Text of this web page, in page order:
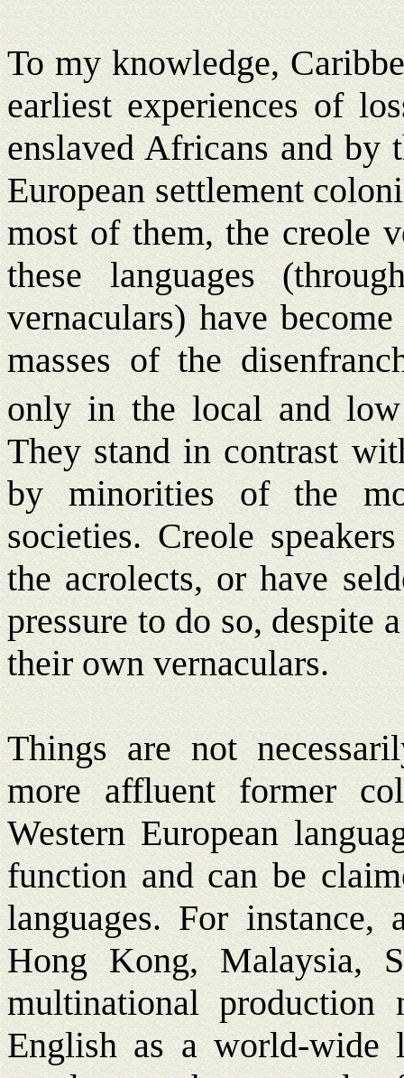
To my knowledge,
earliest experiences of
enslaved Africans and by
European settlement
most of them, the creole
these languages
vernaculars) have
masses of the
only in the local and
They stand in contrast
by minorities of the
societies. Creole
the acrolects, or have
pressure to do so, despite
their own vernaculars.
Things are not
more affluent former
Western European
function and can be
languages. For
Hong Kong, Malaysia,
multinational production
English as a world-wide